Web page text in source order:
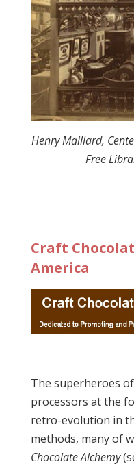
Henry Maillard,
Free
Craft
America
The superheroes
processors at the
retro-evolution in
methods, many of
Chocolate Alchemy